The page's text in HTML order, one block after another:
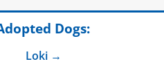
Dogs:
Loki